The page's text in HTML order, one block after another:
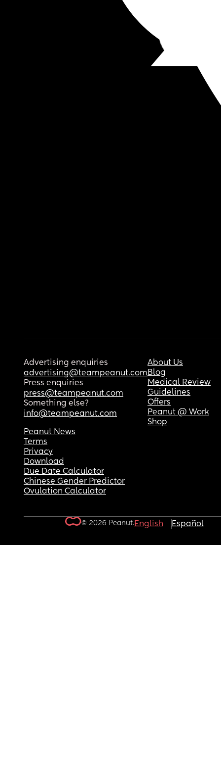
Advertising enquiries
advertising@teampeanut.com
Press enquiries
press@teampeanut.com
Something else?
info@teampeanut.com
About Us
Blog
Medical Review
Guidelines
Offers
Peanut @ Work
Shop
Peanut News
Terms
Privacy
Download
Due Date Calculator
Chinese Gender Predictor
Ovulation Calculator
© 2026 Peanut.English Español